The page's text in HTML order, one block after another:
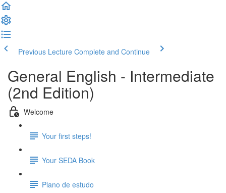
Previous Lecture Complete and Continue
General English - Intermediate
(2nd Edition)
Welcome
Your first steps!
Your SEDA Book
Plano de estudo